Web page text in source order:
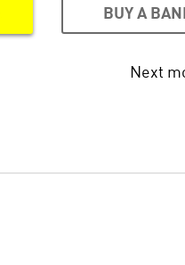
BUY A
Next